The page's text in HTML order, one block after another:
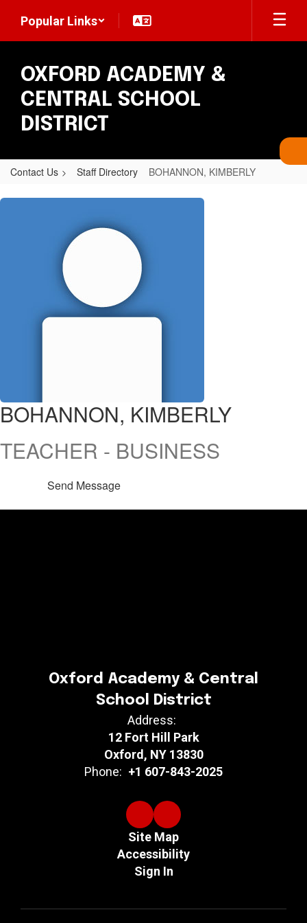
main
Popular Links
OXFORD ACADEMY &
CENTRAL SCHOOL
DISTRICT
Contact Us Staff Directory BOHANNON, KIMBERLY
BOHANNON,
KIMBERLY
BOHANNON, KIMBERLY
TEACHER - BUSINESS
Send Message
Oxford Academy & Central
School District
Address:
12 Fort Hill Park
Oxford, NY 13830
Phone: +1 607-843-2025
Site Map
Accessibility
Sign In